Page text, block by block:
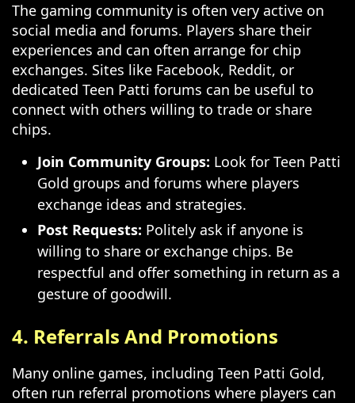
The gaming community is often very active on
social media and forums. Players share their
experiences and can often arrange for chip
exchanges. Sites like Facebook, Reddit, or
dedicated Teen Patti forums can be useful to
connect with others willing to trade or share
chips.
Join Community Groups: Look for Teen Patti
Gold groups and forums where players
exchange ideas and strategies.
Post Requests: Politely ask if anyone is
willing to share or exchange chips. Be
respectful and offer something in return as a
gesture of goodwill.
4. Referrals And Promotions
Many online games, including Teen Patti Gold,
often run referral promotions where players can